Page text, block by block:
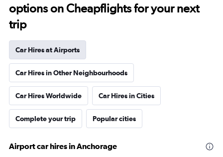
options on Cheapflights for your next
trip
Car Hires at Airports
Car Hires in Other Neighbourhoods
Car Hires Worldwide Car Hires in Cities
Complete your trip Popular cities
Airport car hires in Anchorage